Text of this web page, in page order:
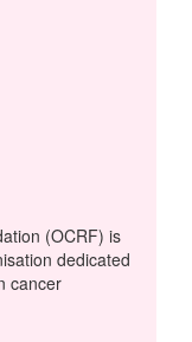
(OCRF) is
dedicated
cancer